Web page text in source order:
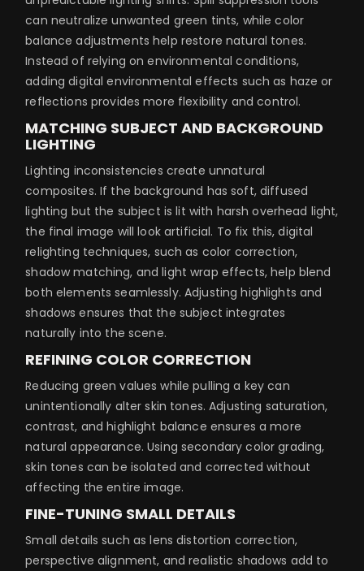
can neutralize unwanted green tints, while color
balance adjustments help restore natural tones.
Instead of relying on environmental conditions,
adding digital environmental effects such as haze or
reflections provides more flexibility and control.
MATCHING SUBJECT AND BACKGROUND
LIGHTING
Lighting inconsistencies create unnatural
composites. If the background has soft, diffused
lighting but the subject is lit with harsh overhead light,
the final image will look artificial. To fix this, digital
relighting techniques, such as color correction,
shadow matching, and light wrap effects, help blend
both elements seamlessly. Adjusting highlights and
shadows ensures that the subject integrates
naturally into the scene.
REFINING COLOR CORRECTION
Reducing green values while pulling a key can
unintentionally alter skin tones. Adjusting saturation,
contrast, and highlight balance ensures a more
natural appearance. Using secondary color grading,
skin tones can be isolated and corrected without
affecting the entire image.
FINE-TUNING SMALL DETAILS
Small details such as lens distortion correction,
perspective alignment, and realistic shadows add to